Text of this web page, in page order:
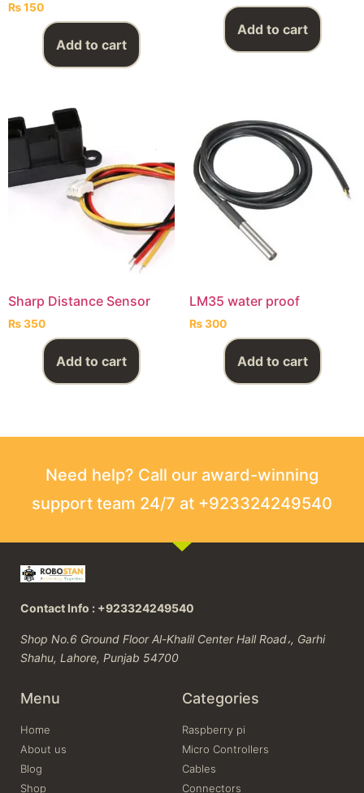
₨150
Add to cart
Add to cart
Sharp Distance Sensor
₨350
Add to cart
LM35 water proof
₨300
Add to cart
Need help? Call our award-winning
support team 24/7 at +923324249540
Contact Info : +923324249540
Shop No.6 Ground Floor Al-Khalil Center Hall Road،, Garhi
Shahu, Lahore, Punjab 54700
Menu
Home
About us
Blog
Shop
Categories
Raspberry pi
Micro Controllers
Cables
Connectors